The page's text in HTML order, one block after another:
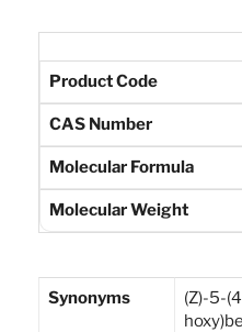
Product Code
CAS Number
Molecular Formula
Molecular Weight
Synonyms
(Z)-5-